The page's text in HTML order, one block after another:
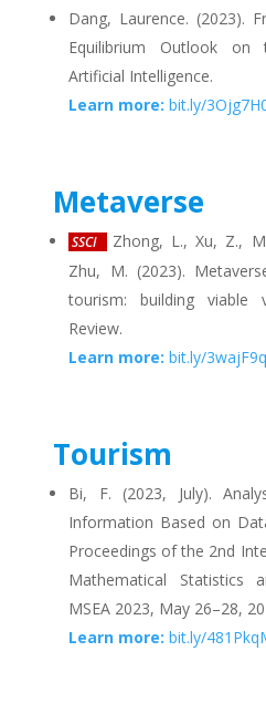
Dang, Laurence. (2023).
Equilibrium Outlook
Artificial Intelligence.
Learn more: bit.ly/
Metaverse
SSCI
Zhong, L., Xu, Z.,
Zhu, M. (2023).
tourism: building viable
Review.
Learn more:bit.ly/3wajF9q
Tourism
Bi, F. (2023, July).
Information Based on
Proceedings of the 2nd
Mathematical Statistics
MSEA 2023, May 26–28,
Learn more:bit.ly/